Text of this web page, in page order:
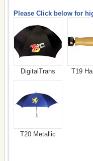
Please Click below for
DigitalTrans T19
T20 Metallic